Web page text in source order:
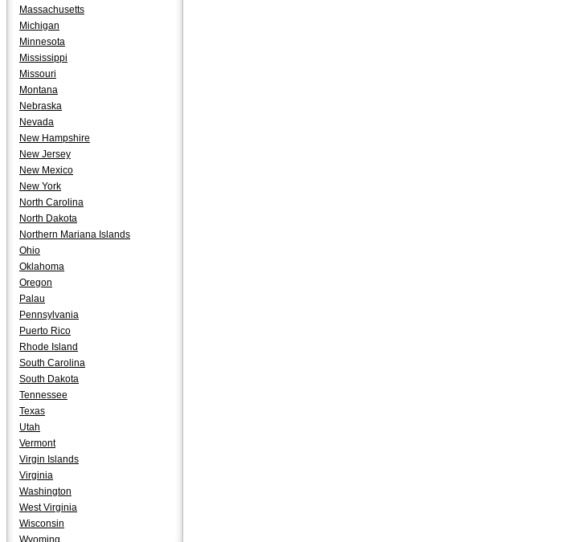
Massachusetts
Michigan
Minnesota
Mississippi
Missouri
Montana
Nebraska
Nevada
New Hampshire
New Jersey
New Mexico
New York
North Carolina
North Dakota
Northern Mariana Islands
Ohio
Oklahoma
Oregon
Palau
Pennsylvania
Puerto Rico
Rhode Island
South Carolina
South Dakota
Tennessee
Texas
Utah
Vermont
Virgin Islands
Virginia
Washington
West Virginia
Wisconsin
Wyoming